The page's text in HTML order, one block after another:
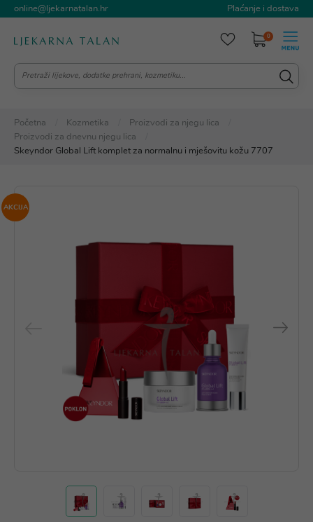
online@ljekarnatalan.hr Plaćanje i dostava
0
Početna Kozmetika
Proizvodi za njegu lica
Proizvodi za dnevnu njegu lica
Skeyndor Global Lift komplet za normalnu i mješovitu kožu 7707
AKCIJA